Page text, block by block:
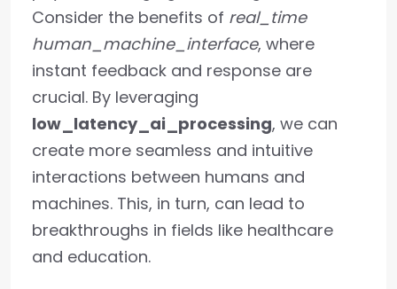
Consider the benefits of real_time
human_machine_interface, where
instant feedback and response are
crucial. By leveraging
low_latency_ai_processing, we can
create more seamless and intuitive
interactions between humans and
machines. This, in turn, can lead to
breakthroughs in fields like healthcare
and education.